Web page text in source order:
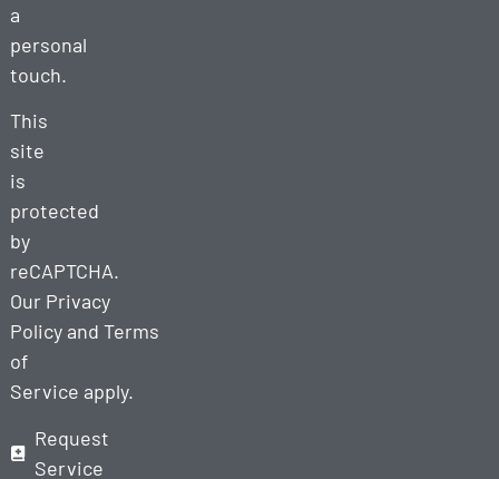
a
personal
touch.
This
site
is
protected
by
reCAPTCHA.
Our Privacy
Policyand Terms
of
Service apply.
Request
Service